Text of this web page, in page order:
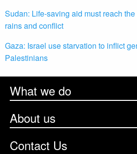
Sudan: Life-saving aid must reach
rains and conflict
Gaza: Israel use starvation to inflict
Palestinians
What we do
About us
Contact Us